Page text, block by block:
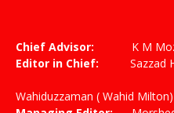
Chief Advisor: K M
Editor in Chief:
Wahiduzzaman ( Wahid Milton)